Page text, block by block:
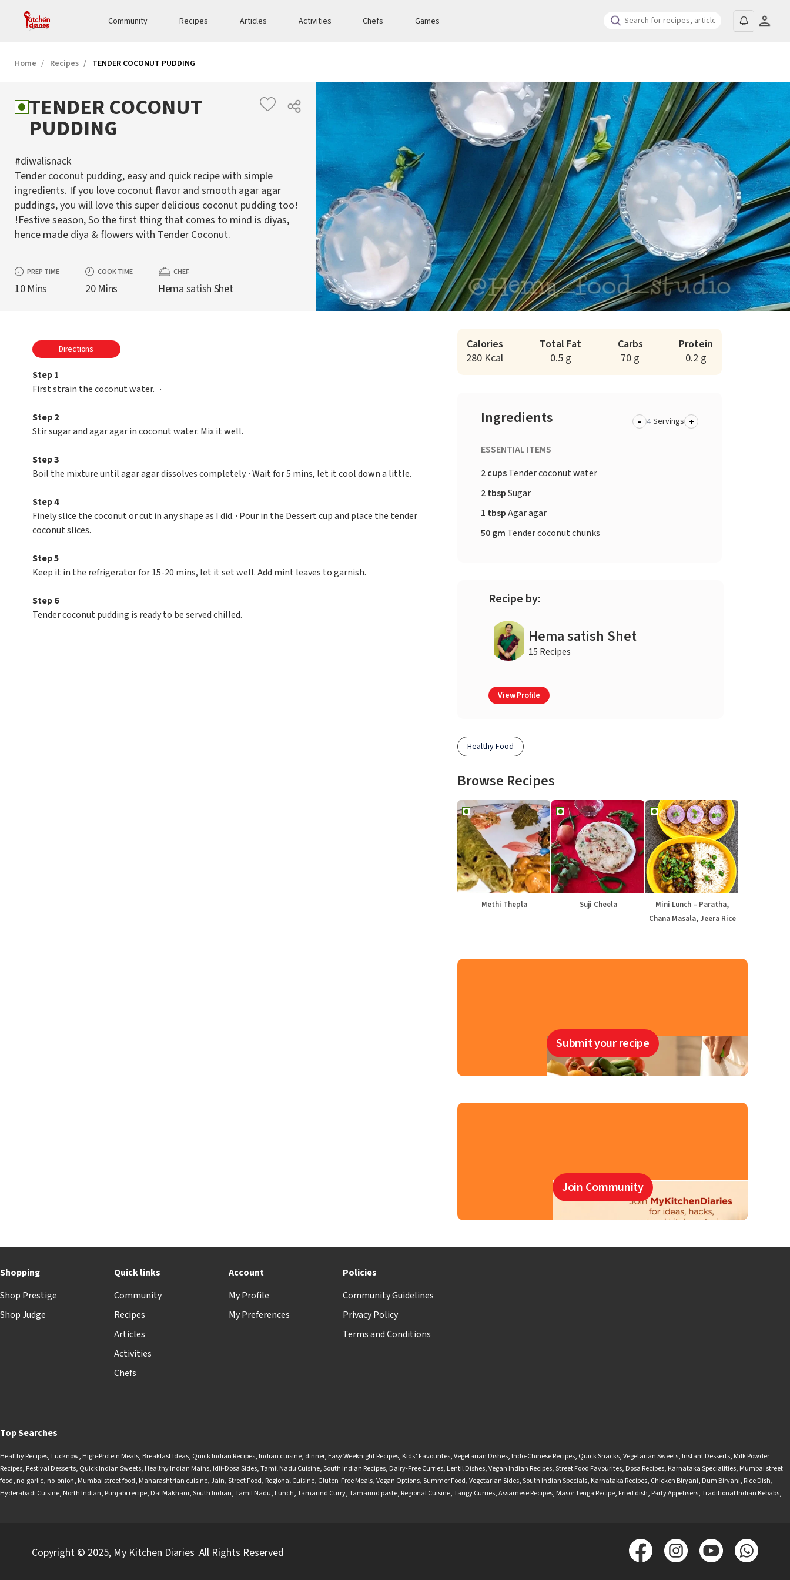
Community Recipes Articles Activities Chefs Games
Home Recipes TENDER COCONUT PUDDING
TENDER COCONUT
PUDDING
#diwalisnack
Tender coconut pudding, easy and quick recipe with simple
ingredients. If you love coconut flavor and smooth agar agar
puddings, you will love this super delicious coconut pudding too!
!Festive season, So the first thing that comes to mind is diyas,
hence made diya & flowers with Tender Coconut.
PREP TIME
10 Mins
COOK TIME
20 Mins
CHEF
Hema satish Shet
Directions
Step 1
First strain the coconut water. ·
Step 2
Stir sugar and agar agar in coconut water. Mix it well.
Step 3
Boil the mixture until agar agar dissolves completely. · Wait for 5 mins, let it cool down a little.
Step 4
Finely slice the coconut or cut in any shape as I did. · Pour in the Dessert cup and place the tender
coconut slices.
Step 5
Keep it in the refrigerator for 15-20 mins, let it set well. Add mint leaves to garnish.
Step 6
Tender coconut pudding is ready to be served chilled.
Calories
280 Kcal
Total Fat
0.5 g
Carbs
70 g
Protein
0.2 g
Ingredients - Servings +
ESSENTIAL ITEMS
2 cupsTender coconut water
2 tbspSugar
1 tbspAgar agar
50 gm Tender coconut chunks
Recipe by:
Hema satish Shet
15 Recipes
View Profile
Healthy Food
Browse Recipes
Methi Thepla Suji Cheela
Mini Lunch – Paratha,
Chana Masala, Jeera Rice
Submit your recipe
Join Community
Shopping
Shop Prestige
Shop Judge
Quick links
Community
Recipes
Articles
Activities
Chefs
Account
My Profile
My Preferences
Policies
Community Guidelines
Privacy Policy
Terms and Conditions
Top Searches
Healthy Recipes, Lucknow, High-Protein Meals, Breakfast Ideas, Quick Indian Recipes, Indian cuisine, dinner, Easy Weeknight Recipes, Kids’ Favourites,Vegetarian Dishes, Indo-Chinese Recipes, Quick Snacks,Vegetarian Sweets, Instant Desserts, Milk Powder
Recipes, Festival Desserts, Quick Indian Sweets, Healthy Indian Mains, Idli-Dosa Sides,Tamil Nadu Cuisine,South Indian Recipes, Dairy-Free Curries, Lentil Dishes,Vegan Indian Recipes,Street Food Favourites, Dosa Recipes, Karnataka Specialities, Mumbai street
food, no-garlic, no-onion, Mumbai street food, Maharashtrian cuisine,Jain,Street Food, Regional Cuisine, Gluten-Free Meals,Vegan Options,Summer Food,Vegetarian Sides,South Indian Specials, Karnataka Recipes, Chicken Biryani, Dum Biryani, Rice Dish,
Hyderabadi Cuisine, North Indian, Punjabi recipe, Dal Makhani,South Indian,Tamil Nadu, Lunch,Tamarind Curry,Tamarind paste, Regional Cuisine,Tangy Curries,Assamese Recipes, Masor Tenga Recipe, Fried dish, Party Appetisers,Traditional Indian Kebabs,
Copyright © 2025, My Kitchen Diaries .All Rights Reserved